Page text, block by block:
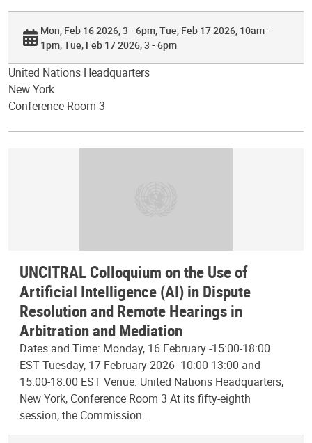
Mon, Feb 16 2026, 3 - 6pm Tue, Feb 17 2026, 10am -
1pm Tue, Feb 17 2026, 3 - 6pm
United Nations Headquarters
New York
Conference Room 3
UNCITRAL Colloquium on the Use of
Artificial Intelligence (AI) in Dispute
Resolution and Remote Hearings in
Arbitration and Mediation
Dates and Time: Monday, 16 February -15:00-18:00
EST Tuesday, 17 February 2026 -10:00-13:00 and
15:00-18:00 EST Venue: United Nations Headquarters,
New York, Conference Room 3 At its fifty-eighth
session, the Commission…